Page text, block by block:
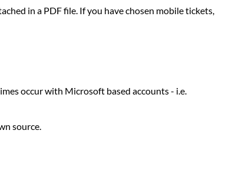
in a PDF file. If you have chosen mobile tickets,
occur with Microsoft based accounts - i.e.
source.